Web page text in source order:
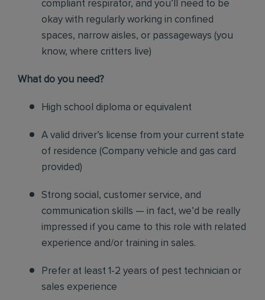
compliant respirator, and you’ll need to be
okay with regularly working in confined
spaces, narrow aisles, or passageways (you
know, where critters live)
What do you need?
High school diploma or equivalent
A valid driver’s license from your current state
of residence (Company vehicle and gas card
provided)
Strong social, customer service, and
communication skills — in fact, we’d be really
impressed if you came to this role with related
experience and/or training in sales.
Prefer at least 1-2 years of pest technician or
sales experience